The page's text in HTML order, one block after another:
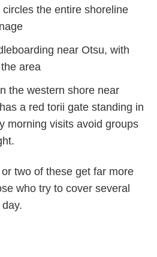
the entire shoreline
near Otsu, with
area
the western shore near
a red torii gate standing in
morning visits avoid groups
two of these get far more
who try to cover several